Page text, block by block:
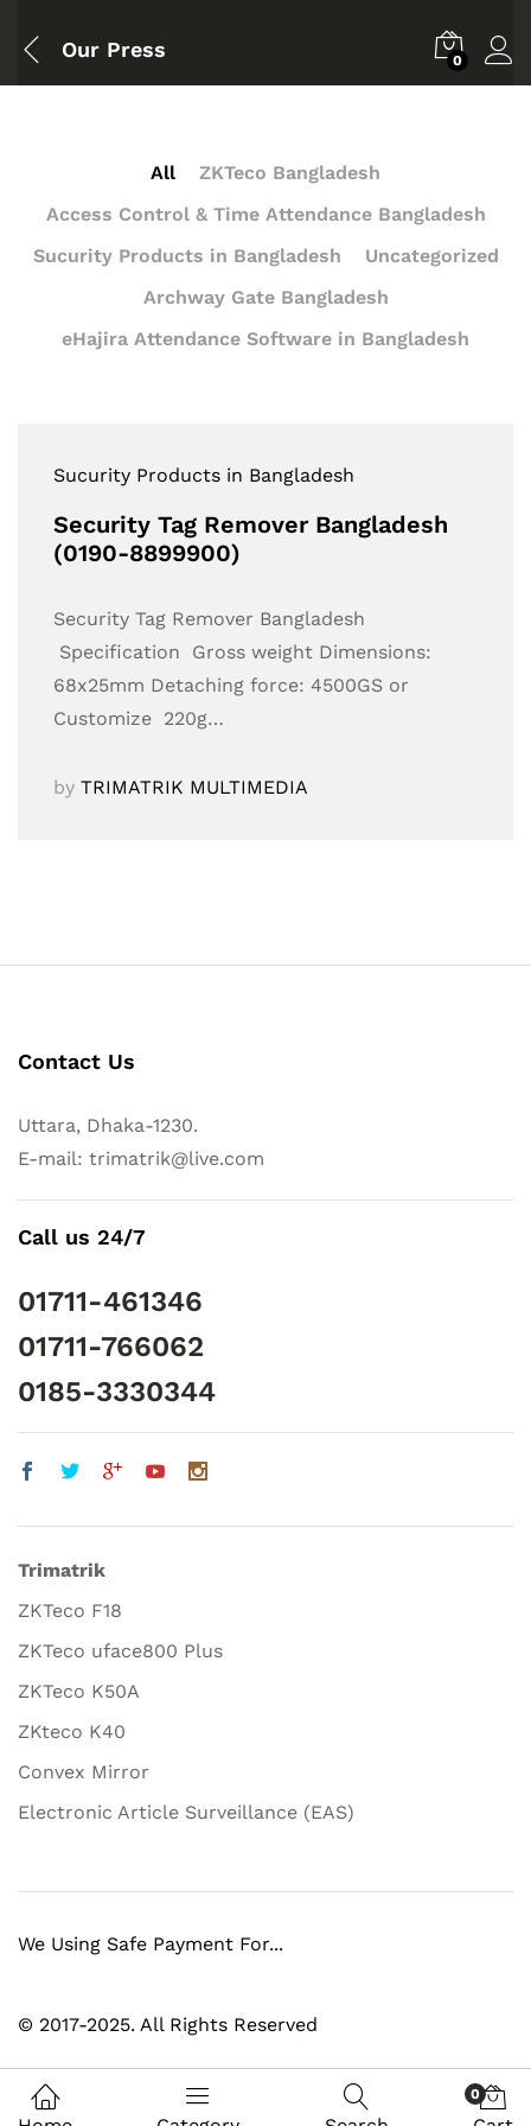
Our Press 0
All
ZKTeco Bangladesh
Access Control & Time Attendance Bangladesh
Sucurity Products in Bangladesh
Uncategorized
Archway Gate Bangladesh
eHajira Attendance Software in Bangladesh
Sucurity Products in Bangladesh
Security Tag Remover Bangladesh
(0190-8899900)
Security Tag Remover Bangladesh
Specification Gross weight Dimensions:
68x25mm Detaching force: 4500GS or
Customize 220g…
by TRIMATRIK MULTIMEDIA
Contact Us
Uttara, Dhaka-1230.
E-mail: trimatrik@live.com
Call us 24/7
01711-461346
01711-766062
0185-3330344
Trimatrik
ZKTeco F18
ZKTeco uface800 Plus
ZKTeco K50A
ZKteco K40
Convex Mirror
Electronic Article Surveillance (EAS)
© 2017-2025. All Rights Reserved
We Using Safe Payment For...
0